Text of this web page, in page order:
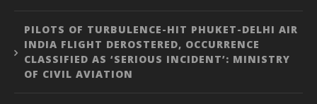
PILOTS OF TURBULENCE-HIT PHUKET-DELHI AIR
INDIA FLIGHT DEROSTERED, OCCURRENCE
CLASSIFIED AS ‘SERIOUS INCIDENT’: MINISTRY
OF CIVIL AVIATION